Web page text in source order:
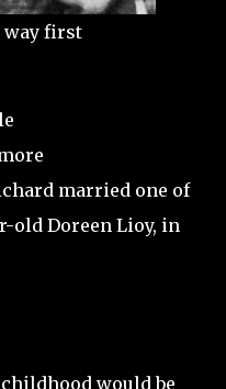
way first
married one of
old Doreen Lioy, in
would be